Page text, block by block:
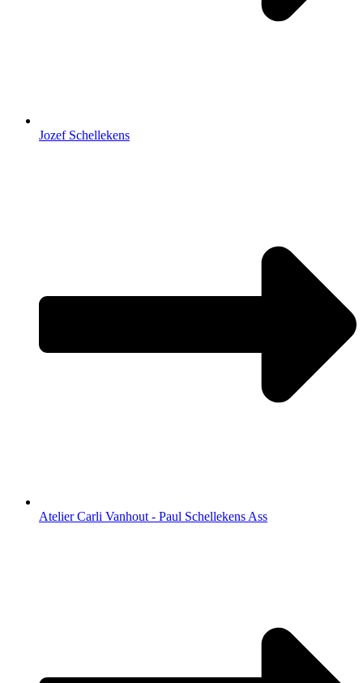
Jozef Schellekens
Atelier Carli Vanhout - Paul Schellekens Ass